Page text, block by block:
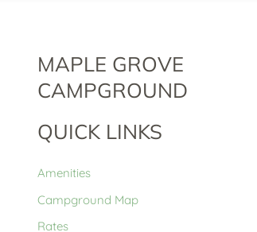
MAPLE GROVE
CAMPGROUND
QUICK LINKS
Amenities
Campground Map
Rates